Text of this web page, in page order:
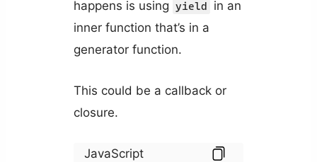
happens is using yield
in an
inner function that’s in a
generator function.
This could be a callback or
closure.
JavaScript